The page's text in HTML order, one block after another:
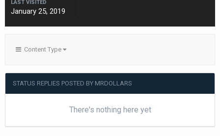
LAST VISITED
January 25, 2019
Content Type
STATUS REPLIES POSTED BY MRDOLLARS
There's nothing here yet